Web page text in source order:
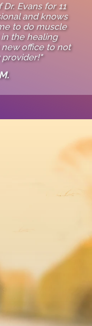
Evans for 11
and knows
to do muscle
the healing
office to not
provider!"